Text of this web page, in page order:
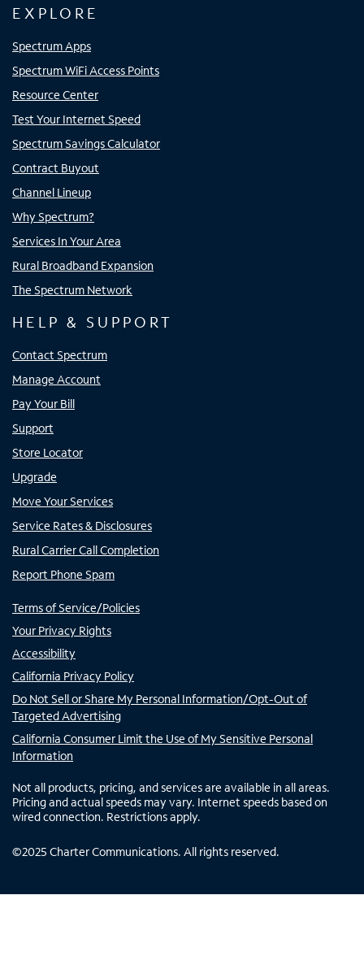
EXPLORE
Spectrum Apps
Spectrum WiFi Access Points
Resource Center
Test Your Internet Speed
Spectrum Savings Calculator
Contract Buyout
Channel Lineup
Why Spectrum?
Services In Your Area
Rural Broadband Expansion
The Spectrum Network
HELP & SUPPORT
Contact Spectrum
Manage Account
Pay Your Bill
Support
Store Locator
Upgrade
Move Your Services
Service Rates & Disclosures
Rural Carrier Call Completion
Report Phone Spam
Terms of Service/Policies
Your Privacy Rights
Accessibility
California Privacy Policy
Do Not Sell or Share My Personal Information/Opt-Out of
Targeted Advertising
California Consumer Limit the Use of My Sensitive Personal
Information
Not all products, pricing, and services are available in all areas.
Pricing and actual speeds may vary. Internet speeds based on
wired connection. Restrictions apply.
©2025 Charter Communications. All rights reserved.